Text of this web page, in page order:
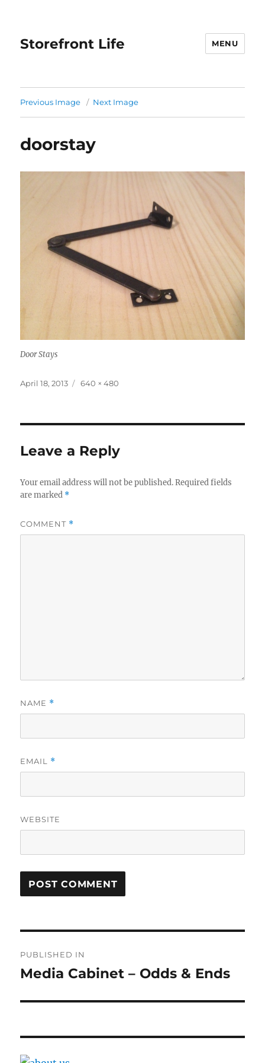
Storefront Life MENU
Previous Image Next Image
doorstay
Door Stays
Posted
April 18, 2013
Full
640 × 480
Leave a Reply
Your email address will not be published. Required fields
are marked *
COMMENT *
NAME *
EMAIL *
WEBSITE
navigation
PUBLISHED IN
Media Cabinet – Odds & Ends